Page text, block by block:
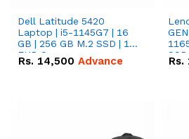
Dell Latitude 5420
Laptop | i5-1145G7 | 16
GB | 256 GB M.2 SSD | 14"
FHD Screen
Rs. 14,500 Advance Rs.